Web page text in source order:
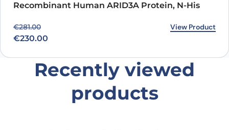
Recombinant Human ARID3A Protein, N-His
€281.00
Original price was: €281.00.
€230.00
Current price is: €230.00. View Product
Recently viewed
products